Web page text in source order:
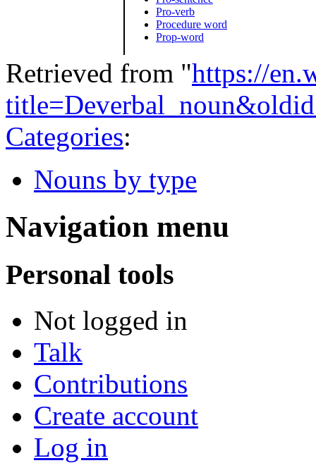
Pro-verb
Procedure word
Prop-word
Retrieved from "https://
Categories:
Nouns by type
Navigation menu
Personal tools
Not logged in
Talk
Contributions
Create account
Log in